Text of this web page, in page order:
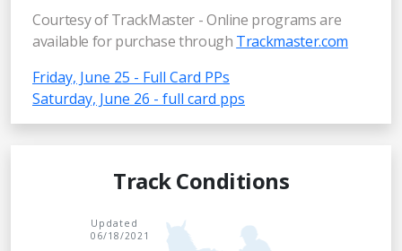
Courtesy of TrackMaster - Online programs are
available for purchase through Trackmaster.com
Friday, June 25 - Full Card PPs
Saturday, June 26 - full card pps
Track Conditions
Updated
06/18/2021